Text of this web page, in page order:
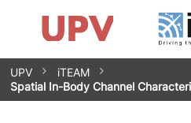
Skip
to
content
Research Impact
Research Groups
Facilities
Spin-offs
Contact
Internships
News
Equality Unit
UPV
iTEAM
Spatial In-Body Channel